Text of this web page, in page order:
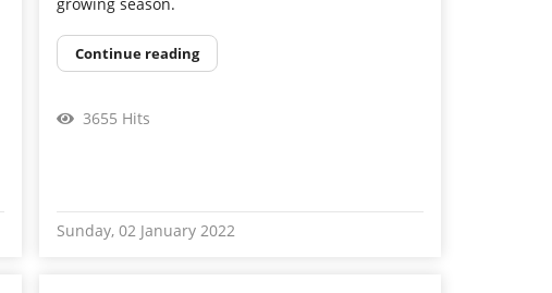
Continue reading
3655 Hits
Sunday, 02 January 2022